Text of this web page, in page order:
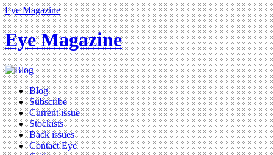
Eye Magazine
Eye Magazine
Blog
Subscribe
Current issue
Stockists
Back issues
Contact Eye